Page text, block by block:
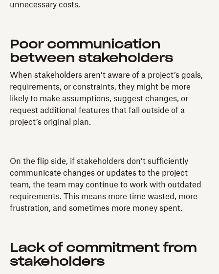
unnecessary costs.
Poor communication
between stakeholders
When stakeholders aren’t aware of a project’s goals,
requirements, or constraints, they might be more
likely to make assumptions, suggest changes, or
request additional features that fall outside of a
project’s original plan.
On the flip side, if stakeholders don’t sufficiently
communicate changes or updates to the project
team, the team may continue to work with outdated
requirements. This means more time wasted, more
frustration, and sometimes more money spent.
Lack of commitment from
stakeholders